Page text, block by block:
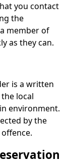
you contact
the
member of
as they can.
is a written
local
environment.
by the